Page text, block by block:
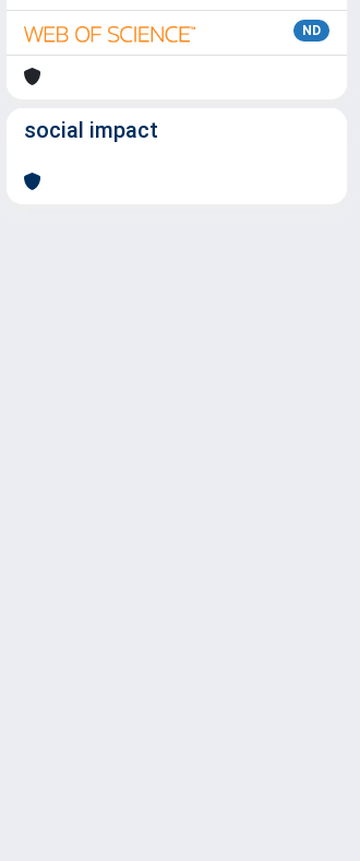
ND
social impact